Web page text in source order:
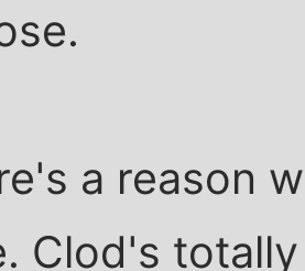
a reason
Clod's